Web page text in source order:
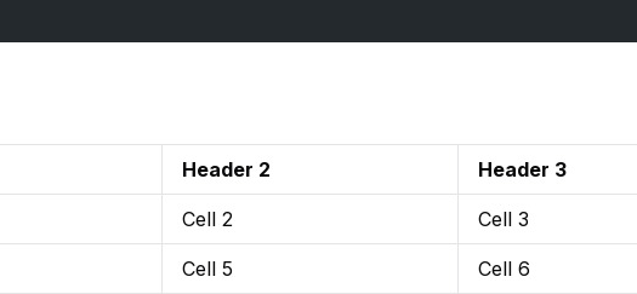
Header 2 Header 3
Cell 2 Cell 3
Cell 5 Cell 6